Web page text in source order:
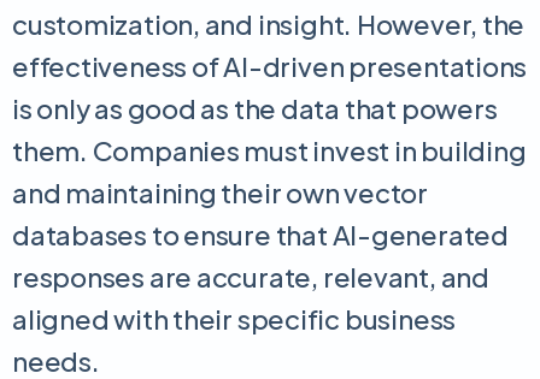
customization, and insight. However, the
effectiveness of AI-driven presentations
is only as good as the data that powers
them. Companies must invest in building
and maintaining their own vector
databases to ensure that AI-generated
responses are accurate, relevant, and
aligned with their specific business
needs.